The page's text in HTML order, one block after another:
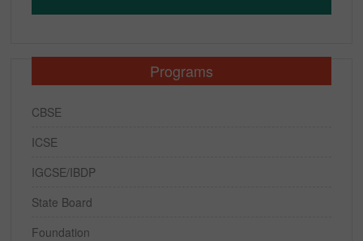
Programs
CBSE
ICSE
IGCSE/IBDP
State Board
Foundation